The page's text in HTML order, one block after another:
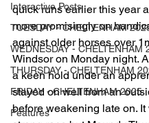
Interactive Posts
TUESDAY - CHELTENHAM
WEDNESDAY - CHELTENHAM
THURSDAY - CHELTENHAM
FRIDAY - CHELTENHAM 2025
Features
quick runs earlier this year
more promisingly on
against older horses over
Windsor on Monday night.
a keen hold under an
stayed on well from an
before weakening late on. It